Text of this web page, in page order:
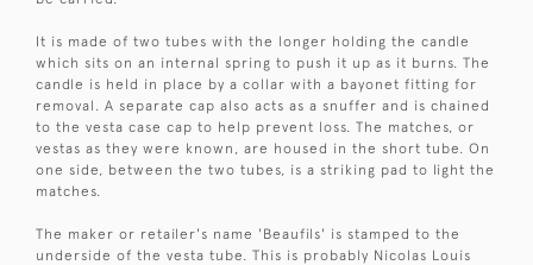
It is made of two tubes with the longer holding the candle
which sits on an internal spring to push it up as it burns. The
candle is held in place by a collar with a bayonet fitting for
removal. A separate cap also acts as a snuffer and is chained
to the vesta case cap to help prevent loss. The matches, or
vestas as they were known, are housed in the short tube. On
one side, between the two tubes, is a striking pad to light the
matches.
The maker or retailer's name 'Beaufils' is stamped to the
underside of the vesta tube. This is probably Nicolas Louis